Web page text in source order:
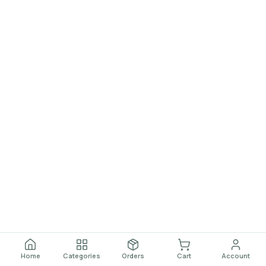
Home Categories Orders Cart Account